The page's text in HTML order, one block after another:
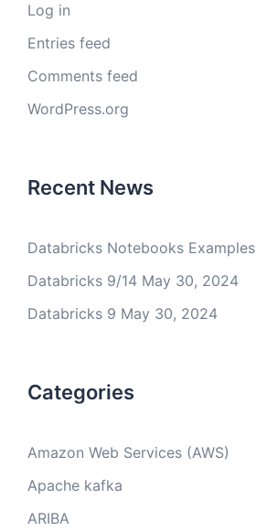
Log in
Entries feed
Comments feed
WordPress.org
Recent News
Databricks Notebooks Examples
Databricks 9/14 May 30, 2024
Databricks 9 May 30, 2024
Categories
Amazon Web Services (AWS)
Apache kafka
ARIBA